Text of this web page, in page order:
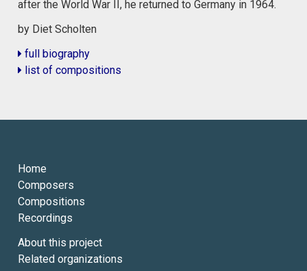
after the World War II, he returned to Germany in 1964.
by Diet Scholten
full biography
list of compositions
Home
Composers
Compositions
Recordings
About this project
Related organizations